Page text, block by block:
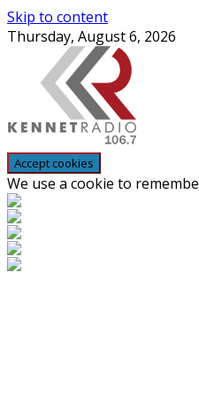
Skip to content
Thursday, August 6, 2026
We use a cookie to